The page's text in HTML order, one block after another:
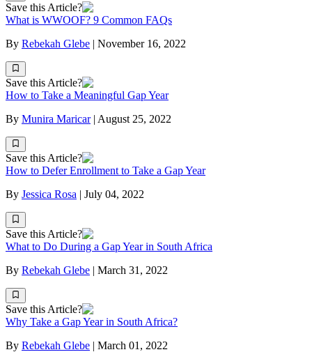
Save this Article?
What is WWOOF? 9 Common FAQs
By Rebekah Glebe | November 16, 2022
Save this Article?
How to Take a Meaningful Gap Year
By Munira Maricar | August 25, 2022
Save this Article?
How to Defer Enrollment to Take a Gap Year
By Jessica Rosa July 04, 2022
Save this Article?
What to Do During a Gap Year in South Africa
By Rebekah Glebe | March 31, 2022
Save this Article?
Why Take a Gap Year in South Africa?
By Rebekah Glebe | March 01, 2022